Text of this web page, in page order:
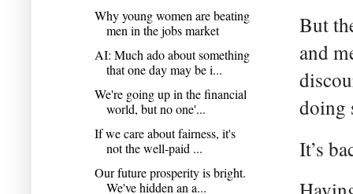
But
and
doing
It’s
Why young women are beating
men in the jobs market
AI: Much ado about something
that one day may be i...
We're going up in the financial
world, but no one'...
If we care about fairness, it's
not the well-paid ...
Our future prosperity is bright.
We've hidden an a...